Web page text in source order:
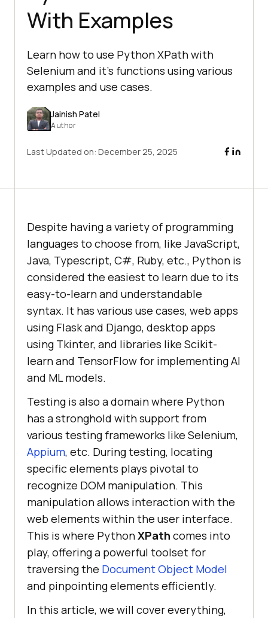
With Examples
Learn how to use Python XPath with
Selenium and it's functions using various
examples and use cases.
Jainish Patel
Author
Last Updated on: December 25, 2025
Despite having a variety of programming
languages to choose from, like JavaScript,
Java, Typescript, C#, Ruby, etc., Python is
considered the easiest to learn due to its
easy-to-learn and understandable
syntax. It has various use cases, web apps
using Flask and Django, desktop apps
using Tkinter, and libraries like Scikit-
learn and TensorFlow for implementing AI
and ML models.
Testing is also a domain where Python
has a stronghold with support from
various testing frameworks like Selenium,
Appium, etc. During testing, locating
specific elements plays pivotal to
recognize DOM manipulation. This
manipulation allows interaction with the
web elements within the user interface.
This is where PythonXPath comes into
play, offering a powerful toolset for
traversing the Document Object Model
and pinpointing elements efficiently.
In this article, we will cover everything,